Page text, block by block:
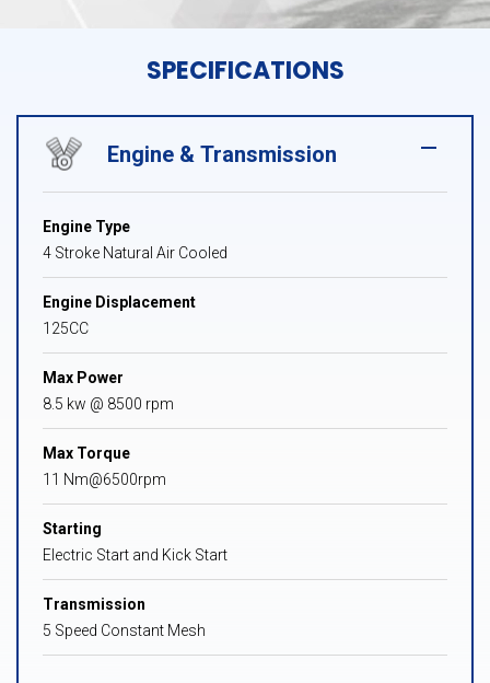
SPECIFICATIONS
Engine & Transmission
Engine Type
4 Stroke Natural Air Cooled
Engine Displacement
125CC
Max Power
8.5 kw @ 8500 rpm
Max Torque
11 Nm@6500rpm
Starting
Electric Start and Kick Start
Transmission
5 Speed Constant Mesh